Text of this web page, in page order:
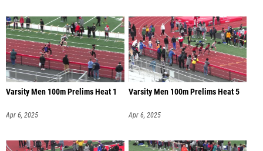
Varsity Men 100m Prelims Heat 1
Apr 6, 2025
Varsity Men 100m Prelims Heat 5
Apr 6, 2025